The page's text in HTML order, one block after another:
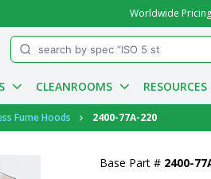
Worldwide
CLEANROOMS RESOURCES
Fume Hoods 2400-77A-220
Base Part # 2400-